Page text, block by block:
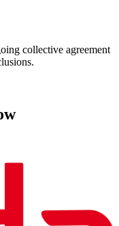
collective agreement